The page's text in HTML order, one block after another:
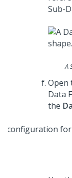
Sub-
A
Open
Data
the